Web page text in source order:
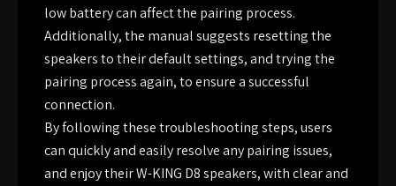
low battery can affect the pairing process.
Additionally, the manual suggests resetting the
speakers to their default settings, and trying the
pairing process again, to ensure a successful
connection.
By following these troubleshooting steps, users
can quickly and easily resolve any pairing issues,
and enjoy their W-KING D8 speakers, with clear and